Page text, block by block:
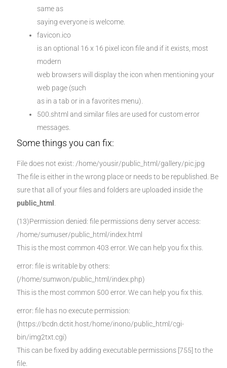
same as
saying everyone is welcome.
favicon.ico
is an optional 16 x 16 pixel icon file and if it exists, most
modern
web browsers will display the icon when mentioning your
web page (such
as in a tab or in a favorites menu).
500.shtml and similar files are used for custom error
messages.
Some things you can fix:
File does not exist: /home/yousir/public_html/gallery/pic.jpg
The file is either in the wrong place or needs to be republished. Be
sure that all of your files and folders are uploaded inside the
public_html
(13)Permission denied: file permissions deny server access:
/home/sumuser/public_html/index.html
This is the most common 403 error. We can help you fix this.
error: file is writable by others:
(/home/sumwon/public_html/index.php)
This is the most common 500 error. We can help you fix this.
error: file has no execute permission:
(https://bcdn.dctit.host/home/inono/public_html/cgi-
bin/img2txt.cgi)
This can be fixed by adding executable permissions [755] to the
file.